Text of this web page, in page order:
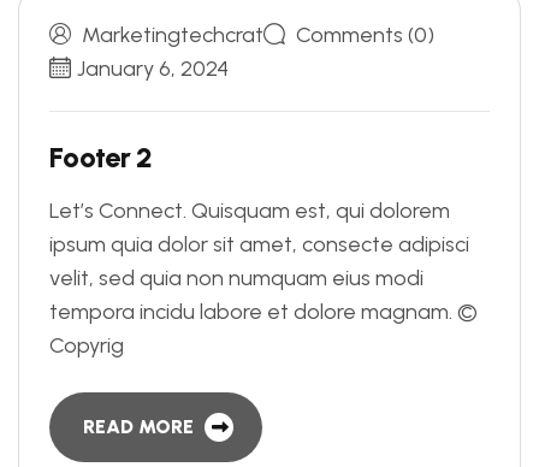
Marketingtechcrat
Comments (0)
January 6, 2024
Footer 2
Let’s Connect. Quisquam est, qui dolorem
ipsum quia dolor sit amet, consecte adipisci
velit, sed quia non numquam eius modi
tempora incidu labore et dolore magnam. ©
Copyrig
READ MORE